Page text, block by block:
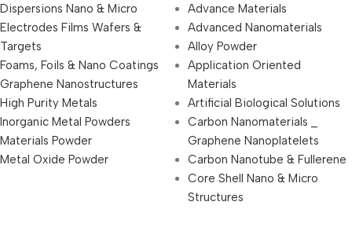
Dispersions Nano & Micro
Electrodes Films Wafers &
Targets
Foams, Foils & Nano Coatings
Graphene Nanostructures
High Purity Metals
Inorganic Metal Powders
Materials Powder
Metal Oxide Powder
Advance Materials
Advanced Nanomaterials
Alloy Powder
Application Oriented
Materials
Artificial Biological Solutions
Carbon Nanomaterials _
Graphene Nanoplatelets
Carbon Nanotube & Fullerene
Core Shell Nano & Micro
Structures